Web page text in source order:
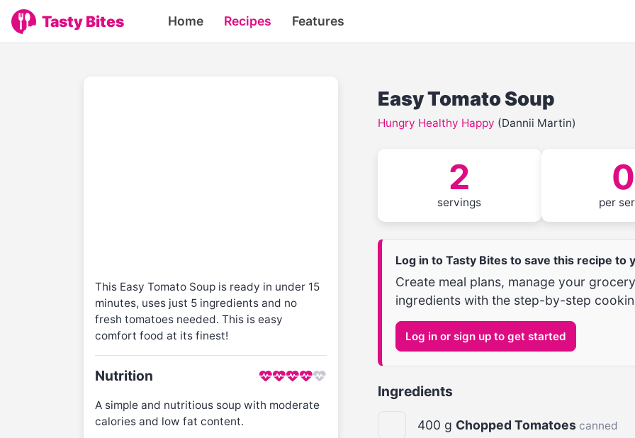
Tasty Bites Home Recipes Features
This Easy Tomato Soup is ready in under 15
minutes, uses just 5 ingredients and no
fresh tomatoes needed. This is easy
comfort food at its finest!
Nutrition
A simple and nutritious soup with moderate
calories and low fat content.
Easy Tomato Soup
Hungry Healthy Happy (Dannii Martin)
2
servings
0
per
Log in to Tasty Bites to save this recipe to
Create meal plans, manage your
ingredients with the step-by-step
Log in or sign up to get started
Ingredients
400 g Chopped Tomatoes canned